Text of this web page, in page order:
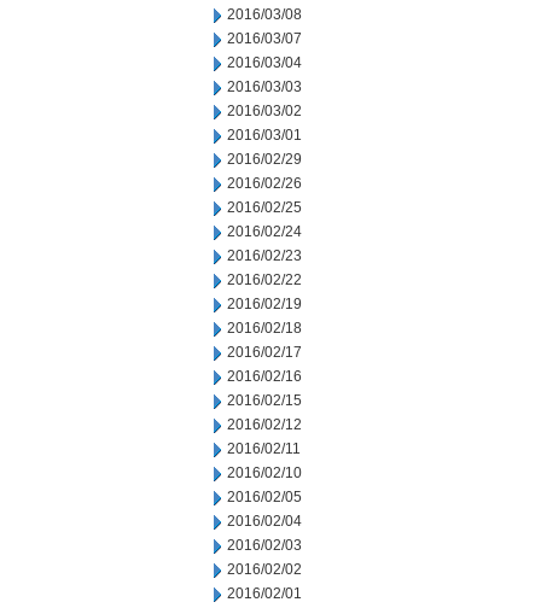
2016/03/08
2016/03/07
2016/03/04
2016/03/03
2016/03/02
2016/03/01
2016/02/29
2016/02/26
2016/02/25
2016/02/24
2016/02/23
2016/02/22
2016/02/19
2016/02/18
2016/02/17
2016/02/16
2016/02/15
2016/02/12
2016/02/11
2016/02/10
2016/02/05
2016/02/04
2016/02/03
2016/02/02
2016/02/01